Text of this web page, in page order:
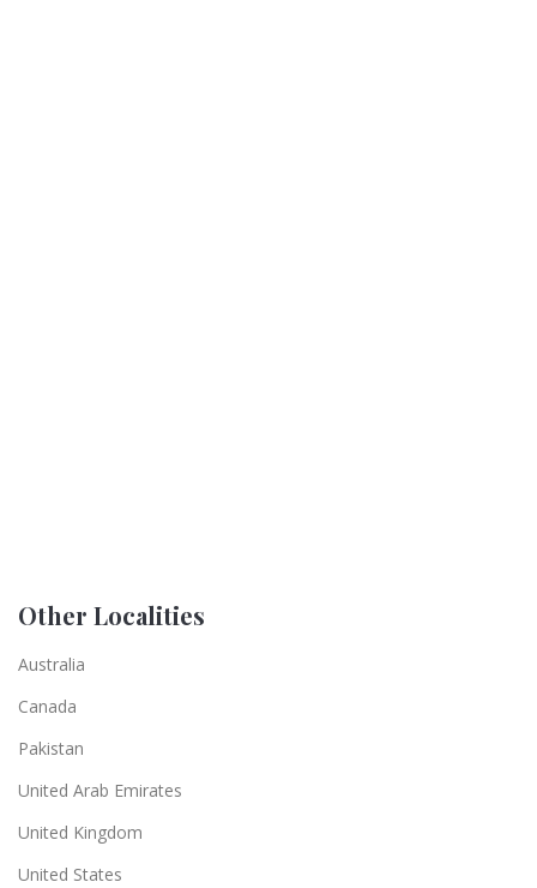
Other Localities
Australia
Canada
Pakistan
United Arab Emirates
United Kingdom
United States